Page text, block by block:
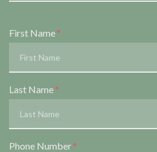
Form Key
Subject
First Name
Last Name
Phone Number